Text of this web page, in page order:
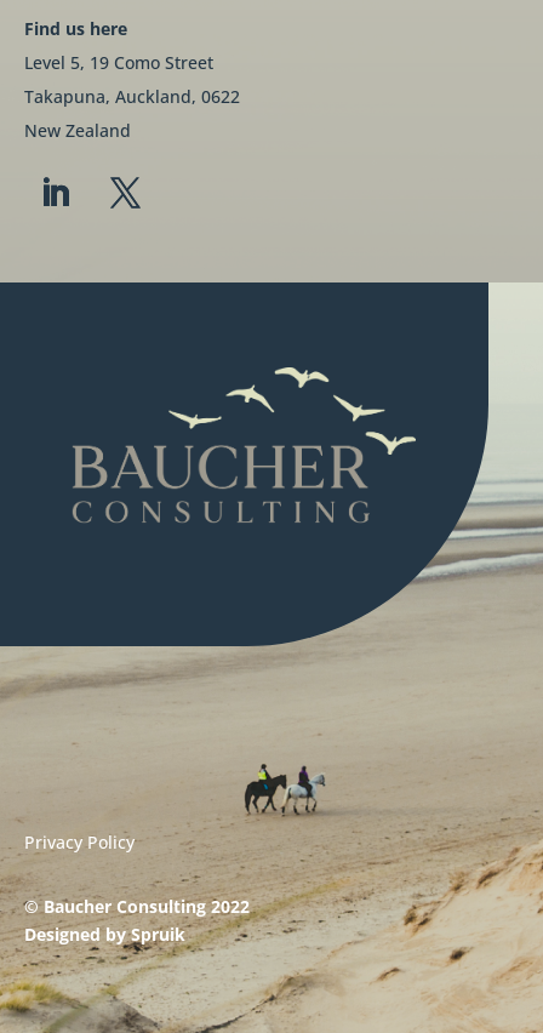
Find us here
Level 5, 19 Como Street
Takapuna, Auckland, 0622
New Zealand
Privacy Policy
© Baucher Consulting 2022
Designed bySpruik